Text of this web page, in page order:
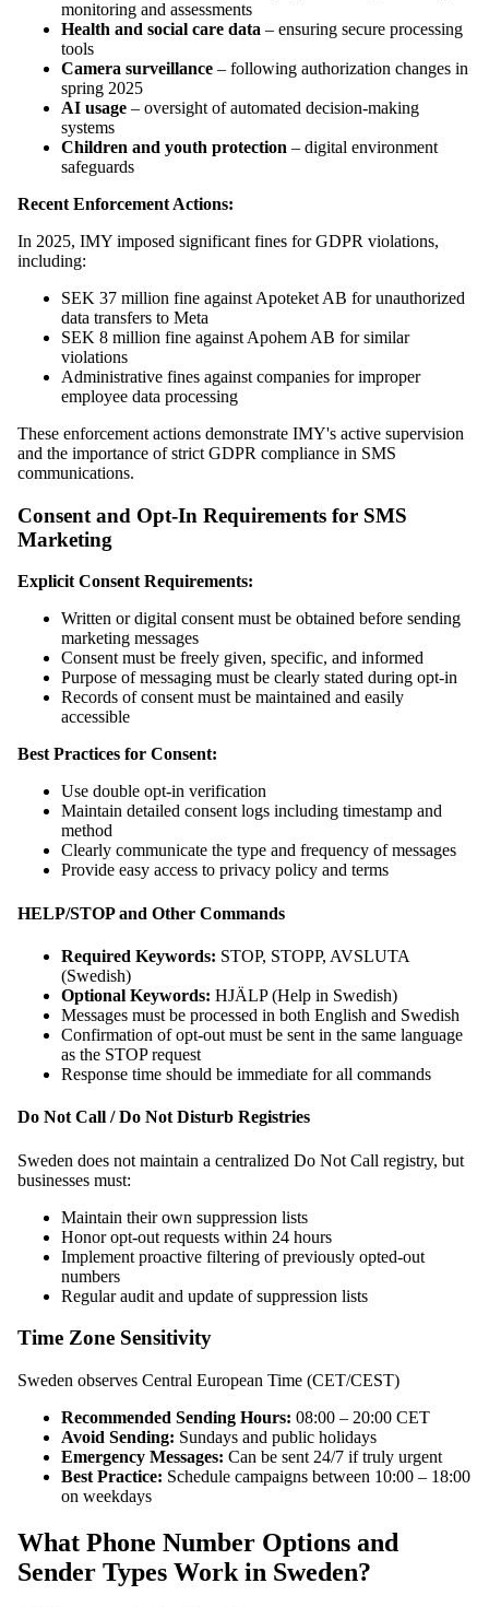
monitoring and assessments
Health and social care data – ensuring secure processing
tools
Camera surveillance – following authorization changes in
spring 2025
AI usage – oversight of automated decision-making
systems
Children and youth protection – digital environment
safeguards
Recent Enforcement Actions:
In 2025, IMY imposed significant fines for GDPR violations,
including:
SEK 37 million fine against Apoteket AB for unauthorized
data transfers to Meta
SEK 8 million fine against Apohem AB for similar
violations
Administrative fines against companies for improper
employee data processing
These enforcement actions demonstrate IMY's active supervision
and the importance of strict GDPR compliance in SMS
communications.
Consent and Opt-In Requirements for SMS
Marketing
Explicit Consent Requirements:
Written or digital consent must be obtained before sending
marketing messages
Consent must be freely given, specific, and informed
Purpose of messaging must be clearly stated during opt-in
Records of consent must be maintained and easily
accessible
Best Practices for Consent:
Use double opt-in verification
Maintain detailed consent logs including timestamp and
method
Clearly communicate the type and frequency of messages
Provide easy access to privacy policy and terms
HELP/STOP and Other Commands
Required Keywords: STOP, STOPP, AVSLUTA
(Swedish)
Optional Keywords: HJÄLP (Help in Swedish)
Messages must be processed in both English and Swedish
Confirmation of opt-out must be sent in the same language
as the STOP request
Response time should be immediate for all commands
Do Not Call / Do Not Disturb Registries
Sweden does not maintain a centralized Do Not Call registry, but
businesses must:
Maintain their own suppression lists
Honor opt-out requests within 24 hours
Implement proactive filtering of previously opted-out
numbers
Regular audit and update of suppression lists
Time Zone Sensitivity
Sweden observes Central European Time (CET/CEST)
Recommended Sending Hours: 08:00 – 20:00 CET
Avoid Sending: Sundays and public holidays
Emergency Messages: Can be sent 24/7 if truly urgent
Best Practice: Schedule campaigns between 10:00 – 18:00
on weekdays
What Phone Number Options and
Sender Types Work in Sweden?